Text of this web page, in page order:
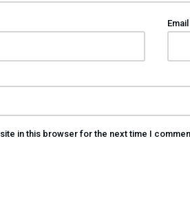
in this browser for the next time I